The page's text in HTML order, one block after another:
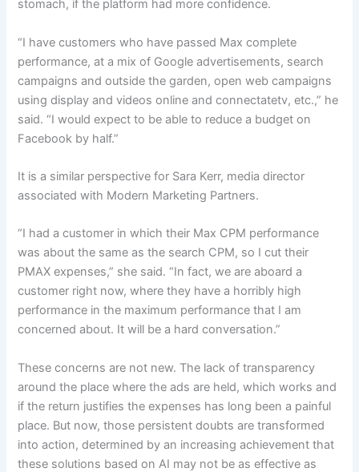
stomach, if the platform had more confidence.
“I have customers who have passed Max complete
performance, at a mix of Google advertisements, search
campaigns and outside the garden, open web campaigns
using display and videos online and connectatetv, etc.,” he
said. “I would expect to be able to reduce a budget on
Facebook by half.”
It is a similar perspective for Sara Kerr, media director
associated with Modern Marketing Partners.
“I had a customer in which their Max CPM performance
was about the same as the search CPM, so I cut their
PMAX expenses,” she said. “In fact, we are aboard a
customer right now, where they have a horribly high
performance in the maximum performance that I am
concerned about. It will be a hard conversation.”
These concerns are not new. The lack of transparency
around the place where the ads are held, which works and
if the return justifies the expenses has long been a painful
place. But now, those persistent doubts are transformed
into action, determined by an increasing achievement that
these solutions based on AI may not be as effective as